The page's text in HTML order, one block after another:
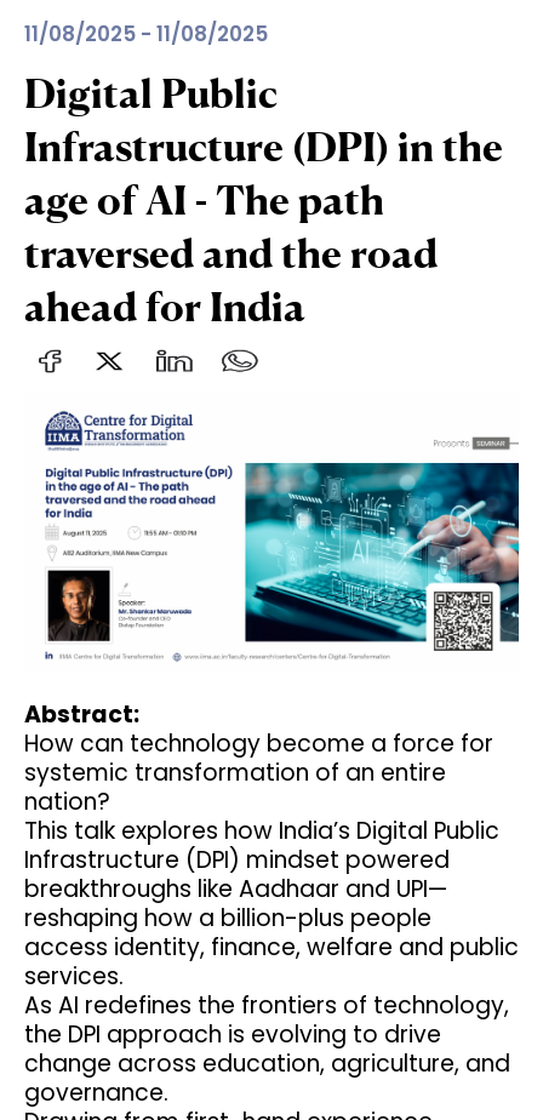
11/08/2025 - 11/08/2025
Digital Public
Infrastructure (DPI) in the
age of AI - The path
traversed and the road
ahead for India
Abstract:
How can technology become a force for
systemic transformation of an entire
nation?
This talk explores how India’s Digital Public
Infrastructure (DPI) mindset powered
breakthroughs like Aadhaar and UPI—
reshaping how a billion-plus people
access identity, finance, welfare and public
services.
As AI redefines the frontiers of technology,
the DPI approach is evolving to drive
change across education, agriculture, and
governance.